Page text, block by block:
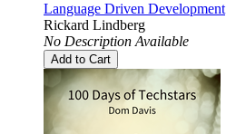
Language Driven Development
Rickard Lindberg
No Description Available
Add to Cart